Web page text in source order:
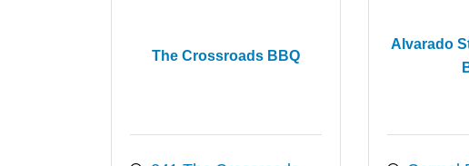
The Crossroads BBQ
Alvarado